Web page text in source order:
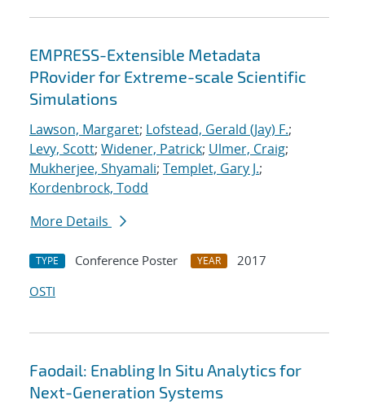
EMPRESS-Extensible Metadata
PRovider for Extreme-scale Scientific
Simulations
Lawson, Margaret; Lofstead, Gerald (Jay) F.;
Levy, Scott; Widener, Patrick; Ulmer, Craig;
Mukherjee, Shyamali; Templet, Gary J.;
Kordenbrock, Todd
More Details
TYPE Conference Poster YEAR
2017
OSTI
Faodail: Enabling In Situ Analytics for
Next-Generation Systems